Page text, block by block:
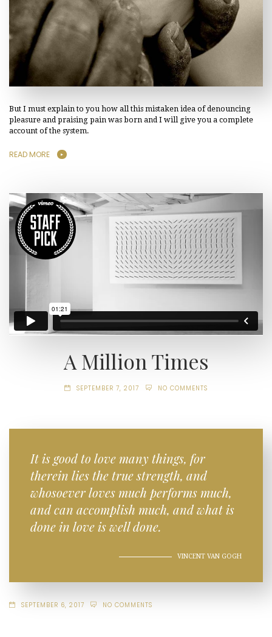
But I must explain to you how all this mistaken idea of denouncing
pleasure and praising pain was born and I will give you a complete
account of the system.
READ MORE
A Million Times
SEPTEMBER 7, 2017 NO COMMENTS
It is good to love many things, for
therein lies the true strength, and
whosoever loves much performs much,
and can accomplish much, and what is
done in love is well done.
VINCENT VAN GOGH
SEPTEMBER 6, 2017 NO COMMENTS